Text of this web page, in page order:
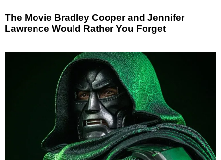
The Movie Bradley Cooper and Jennifer
Lawrence Would Rather You Forget